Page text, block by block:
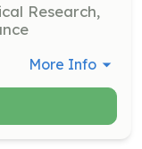
Research,
More Info